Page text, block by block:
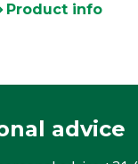
Product info
advice